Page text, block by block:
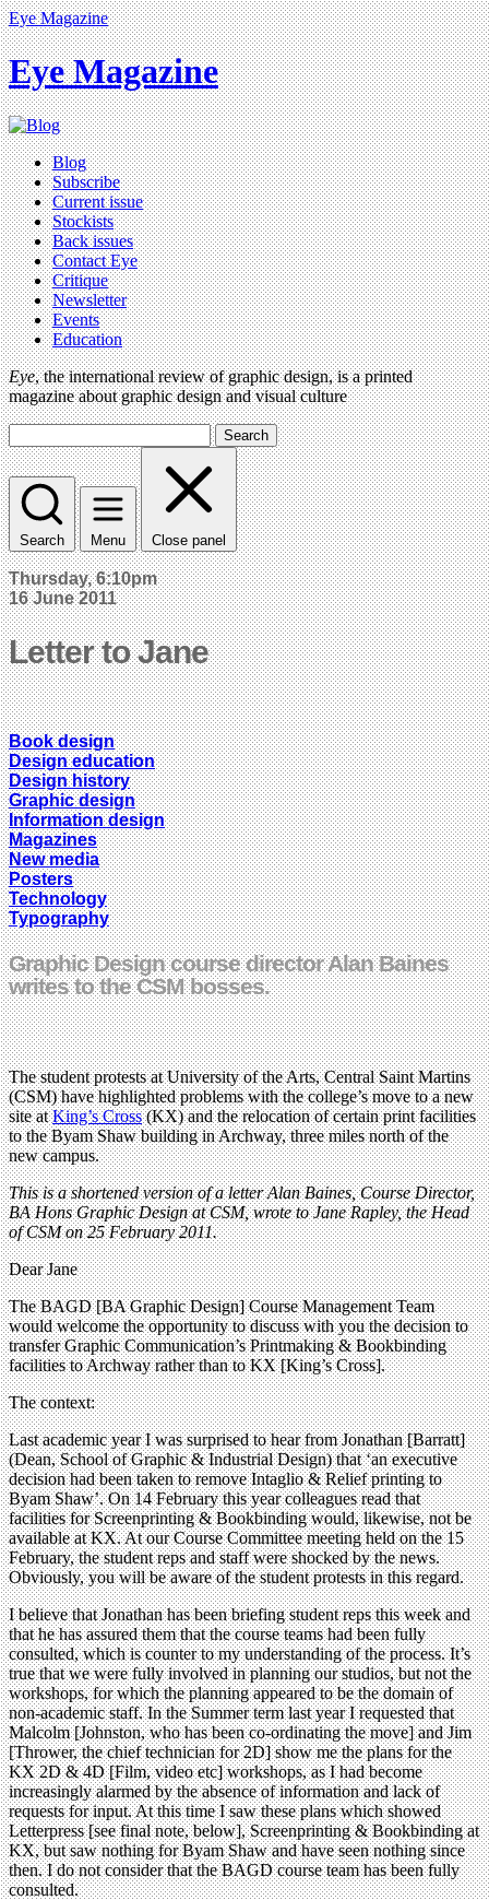
Eye Magazine
Eye Magazine
Blog
Subscribe
Current issue
Stockists
Back issues
Contact Eye
Critique
Newsletter
Events
Education
Eye, the international review of graphic design, is a printed
magazine about graphic design and visual culture
Search
Search Menu Close panel
Thursday, 6:10pm
16 June 2011
Letter to Jane
Book design
Design education
Design history
Graphic design
Information design
Magazines
New media
Posters
Technology
Typography
Graphic Design course director Alan Baines
writes to the CSM bosses.
The student protests at University of the Arts, Central Saint Martins
(CSM) have highlighted problems with the college’s move to a new
site atKing’s Cross(KX) and the relocation of certain print facilities
to the Byam Shaw building in Archway, three miles north of the
new campus.
This is a shortened version of a letter Alan Baines, Course Director,
BA Hons Graphic Design at CSM, wrote to Jane Rapley, the Head
of CSM on 25 February 2011.
Dear Jane
The BAGD [BA Graphic Design] Course Management Team
would welcome the opportunity to discuss with you the decision to
transfer Graphic Communication’s Printmaking & Bookbinding
facilities to Archway rather than to KX [King’s Cross].
The context:
Last academic year I was surprised to hear from Jonathan [Barratt]
(Dean, School of Graphic & Industrial Design) that ‘an executive
decision had been taken to remove Intaglio & Relief printing to
Byam Shaw’. On 14 February this year colleagues read that
facilities for Screenprinting & Bookbinding would, likewise, not be
available at KX. At our Course Committee meeting held on the 15
February, the student reps and staff were shocked by the news.
Obviously, you will be aware of the student protests in this regard.
I believe that Jonathan has been briefing student reps this week and
that he has assured them that the course teams had been fully
consulted, which is counter to my understanding of the process. It’s
true that we were fully involved in planning our studios, but not the
workshops, for which the planning appeared to be the domain of
non-academic staff. In the Summer term last year I requested that
Malcolm [Johnston, who has been co-ordinating the move] and Jim
[Thrower, the chief technician for 2D] show me the plans for the
KX 2D & 4D [Film, video etc] workshops, as I had become
increasingly alarmed by the absence of information and lack of
requests for input. At this time I saw these plans which showed
Letterpress [see final note, below], Screenprinting & Bookbinding at
KX, but saw nothing for Byam Shaw and have seen nothing since
then. I do not consider that the BAGD course team has been fully
consulted.